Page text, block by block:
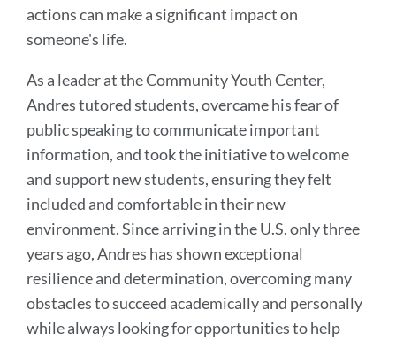
actions can make a significant impact on
someone's life.
As a leader at the Community Youth Center,
Andres tutored students, overcame his fear of
public speaking to communicate important
information, and took the initiative to welcome
and support new students, ensuring they felt
included and comfortable in their new
environment. Since arriving in the U.S. only three
years ago, Andres has shown exceptional
resilience and determination, overcoming many
obstacles to succeed academically and personally
while always looking for opportunities to help